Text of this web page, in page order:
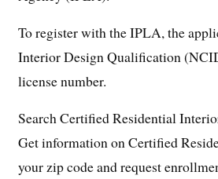
To register with the IPLA, the
Interior Design Qualification
license number.
Search Certified Residential
Get information on Certified
your zip code and request